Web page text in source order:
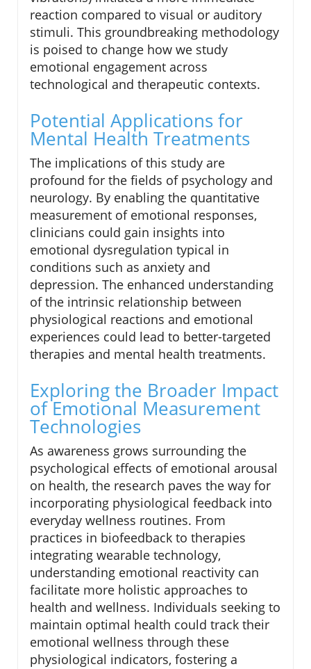
reaction compared to visual or auditory
stimuli. This groundbreaking methodology
is poised to change how we study
emotional engagement across
technological and therapeutic contexts.
Potential Applications for
Mental Health Treatments
The implications of this study are
profound for the fields of psychology and
neurology. By enabling the quantitative
measurement of emotional responses,
clinicians could gain insights into
emotional dysregulation typical in
conditions such as anxiety and
depression. The enhanced understanding
of the intrinsic relationship between
physiological reactions and emotional
experiences could lead to better-targeted
therapies and mental health treatments.
Exploring the Broader Impact
of Emotional Measurement
Technologies
As awareness grows surrounding the
psychological effects of emotional arousal
on health, the research paves the way for
incorporating physiological feedback into
everyday wellness routines. From
practices in biofeedback to therapies
integrating wearable technology,
understanding emotional reactivity can
facilitate more holistic approaches to
health and wellness. Individuals seeking to
maintain optimal health could track their
emotional wellness through these
physiological indicators, fostering a